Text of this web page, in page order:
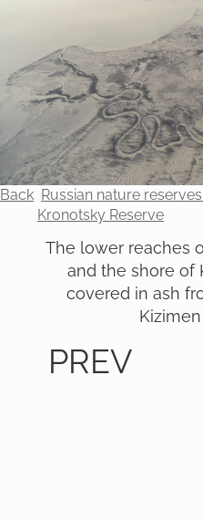
Back Russian nature
Kronotsky Reserve
PREV
The lower reaches
and the shore of
covered in ash